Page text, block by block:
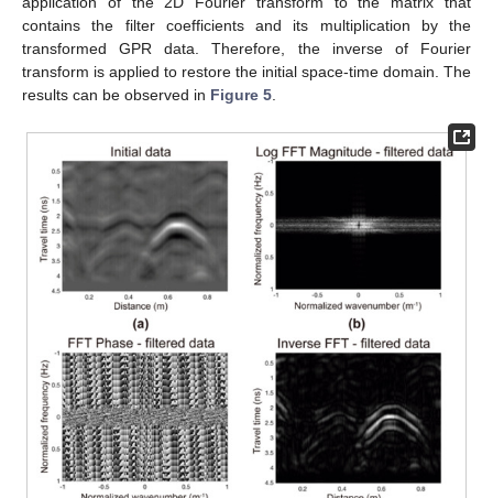
contains the filter coefficients and its multiplication by the
transformed GPR data. Therefore, the inverse of Fourier
transform is applied to restore the initial space-time domain. The
results can be observed in Figure 5.